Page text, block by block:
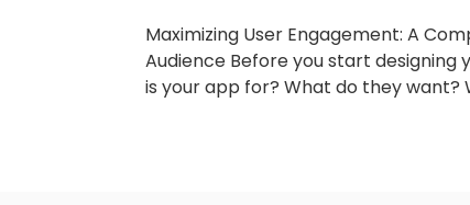
Maximizing User Engagement: A
Audience Before you start designing
is your app for? What do they